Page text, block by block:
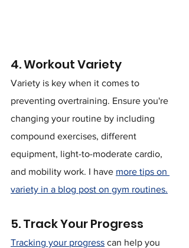
4. Workout Variety
Variety is key when it comes to
preventing overtraining. Ensure you're
changing your routine by including
compound exercises, different
equipment, light-to-moderate cardio,
and mobility work. I have more tips on
variety in a blog post on gym routines.
5. Track Your Progress
Tracking your progress can help you